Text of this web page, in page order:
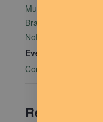
Mutual Aid
Branham at The
Not Bombs
Event Category:
Community
Related